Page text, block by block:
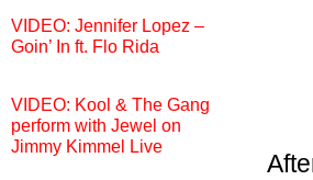
VIDEO: Jennifer Lopez –
Goin’ In ft. Flo Rida
VIDEO: Kool & The Gang
perform with Jewel on
Jimmy Kimmel Live